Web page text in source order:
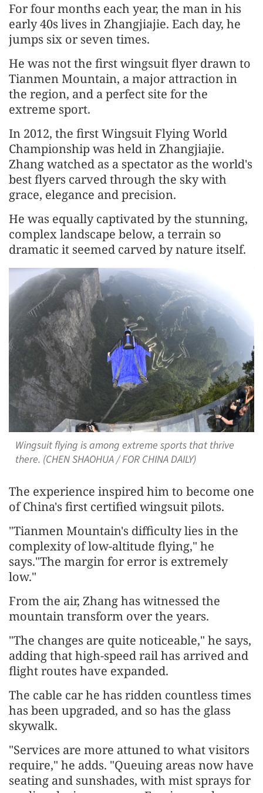
For four months each year, the man in his
early 40s lives in Zhangjiajie. Each day, he
jumps six or seven times.
He was not the first wingsuit flyer drawn to
Tianmen Mountain, a major attraction in
the region, and a perfect site for the
extreme sport.
In 2012, the first Wingsuit Flying World
Championship was held in Zhangjiajie.
Zhang watched as a spectator as the world's
best flyers carved through the sky with
grace, elegance and precision.
He was equally captivated by the stunning,
complex landscape below, a terrain so
dramatic it seemed carved by nature itself.
Wingsuit flying is among extreme sports that thrive
there. (CHEN SHAOHUA / FOR CHINA DAILY)
The experience inspired him to become one
of China's first certified wingsuit pilots.
"Tianmen Mountain's difficulty lies in the
complexity of low-altitude flying," he
says."The margin for error is extremely
low."
From the air, Zhang has witnessed the
mountain transform over the years.
"The changes are quite noticeable," he says,
adding that high-speed rail has arrived and
flight routes have expanded.
The cable car he has ridden countless times
has been upgraded, and so has the glass
skywalk.
"Services are more attuned to what visitors
require," he adds. "Queuing areas now have
seating and sunshades, with mist sprays for